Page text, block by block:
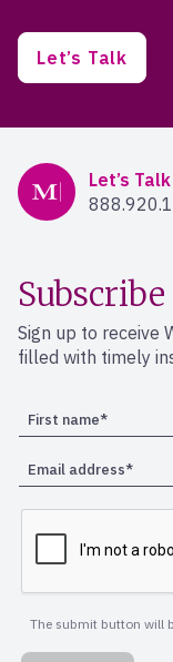
Let’s Talk
Mercer Advisors
Let’s Talk
Subscribe
Sign up to receive
filled with timely